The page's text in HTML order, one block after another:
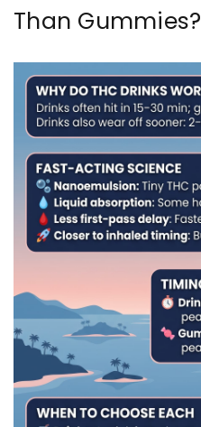
Than Gummies?